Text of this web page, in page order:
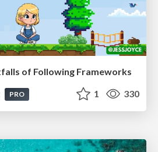
of Following Frameworks
PRO 1 330